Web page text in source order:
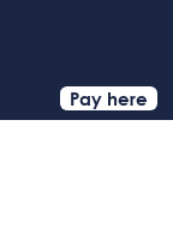
Pay here